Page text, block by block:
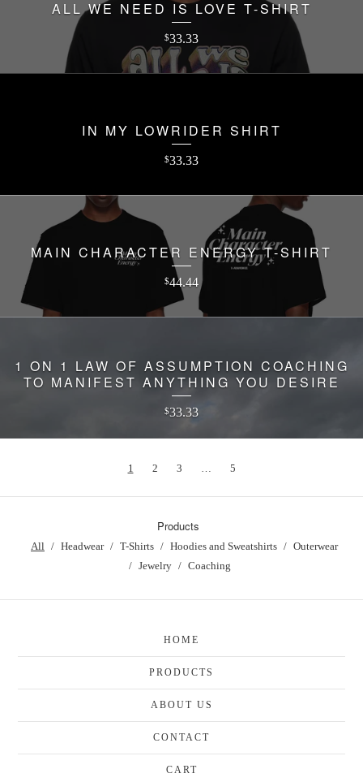
ALL WE NEED IS LOVE T-SHIRT
$33.33
IN MY LOWRIDER SHIRT
$33.33
MAIN CHARACTER ENERGY T-SHIRT
$44.44
1 ON 1 LAW OF ASSUMPTION COACHING
TO MANIFEST ANYTHING YOU DESIRE
$33.33
1 2 3 … 5
Products
All Headwear T-Shirts Hoodies and Sweatshirts
Outerwear
Jewelry
Coaching
HOME
PRODUCTS
ABOUT US
CONTACT
CART